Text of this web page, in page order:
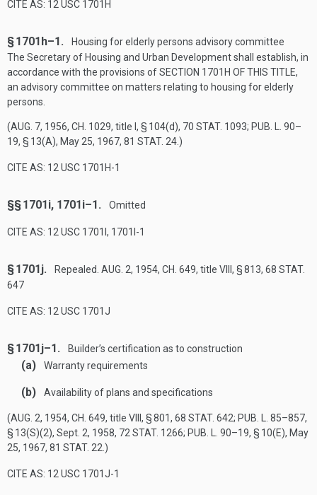
CITE AS: 12 USC 1701H
§ 1701h–1.
Housing for elderly persons advisory committee
The Secretary of Housing and Urban Development shall establish, in
accordance with the provisions ofSECTION 1701H OF THIS TITLE,
an advisory committee on matters relating to housing for elderly
persons.
(AUG. 7, 1956, CH. 1029, title I, § 104(d), 70 STAT. 1093; PUB. L. 90–
19, § 13(A), May 25, 1967, 81 STAT. 24 .)
CITE AS: 12 USC 1701H-1
§§ 1701i, 1701i–1. Omitted
CITE AS: 12 USC 1701I, 1701I-1
§ 1701j. Repealed. AUG. 2, 1954, CH. 649, title VIII, § 813, 68 STAT.
647
CITE AS: 12 USC 1701J
§ 1701j–1. Builder’s certification as to construction
(a) Warranty requirements
(b) Availability of plans and specifications
(AUG. 2, 1954, CH. 649, title VIII, § 801, 68 STAT. 642; PUB. L. 85–857,
§ 13(S)(2), Sept. 2, 1958, 72 STAT. 1266; PUB. L. 90–19, § 10(E), May
25, 1967, 81 STAT. 22 .)
CITE AS: 12 USC 1701J-1